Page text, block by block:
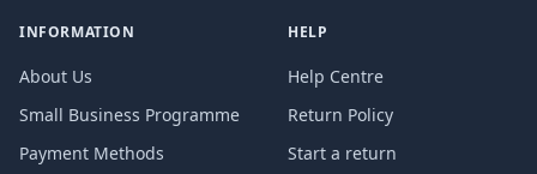
INFORMATION
About Us
Small Business Programme
Payment Methods
HELP
Help Centre
Return Policy
Start a return